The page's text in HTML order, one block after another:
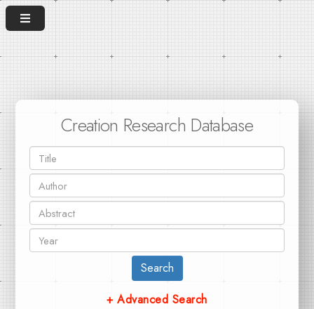
Creation Research Database
Search
+ Advanced Search